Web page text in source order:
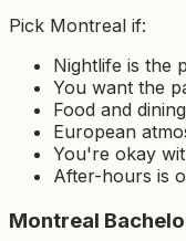
Pick Montreal if:
Nightlife is the
You want the
Food and
European
You're okay
After-hours is
Montreal